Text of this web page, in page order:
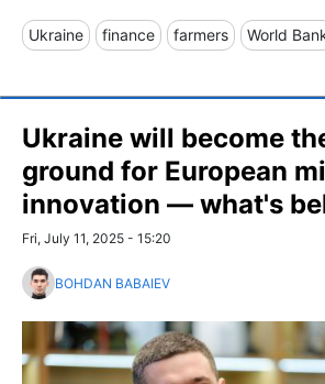
Ukraine finance farmers World
Ukraine will become
ground for European
innovation — what's
Fri, July 11, 2025 - 15:20
BOHDAN BABAIEV